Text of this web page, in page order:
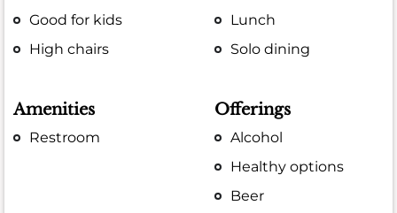
Good for kids
High chairs
Lunch
Solo dining
Amenities
Restroom
Offerings
Alcohol
Healthy options
Beer